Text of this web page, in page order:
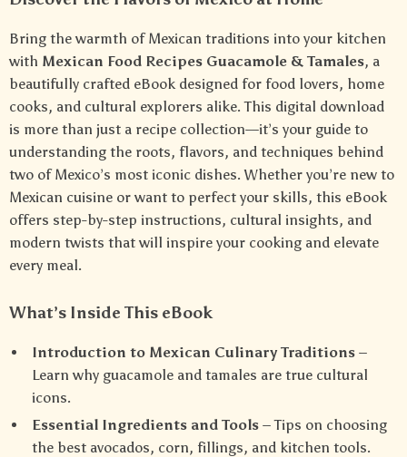
Bring the warmth of Mexican traditions into your kitchen
with Mexican Food Recipes Guacamole & Tamales, a
beautifully crafted eBook designed for food lovers, home
cooks, and cultural explorers alike. This digital download
is more than just a recipe collection—it’s your guide to
understanding the roots, flavors, and techniques behind
two of Mexico’s most iconic dishes. Whether you’re new to
Mexican cuisine or want to perfect your skills, this eBook
offers step-by-step instructions, cultural insights, and
modern twists that will inspire your cooking and elevate
every meal.
What’s Inside This eBook
Introduction to Mexican Culinary Traditions –
Learn why guacamole and tamales are true cultural
icons.
Essential Ingredients and Tools – Tips on choosing
the best avocados, corn, fillings, and kitchen tools.